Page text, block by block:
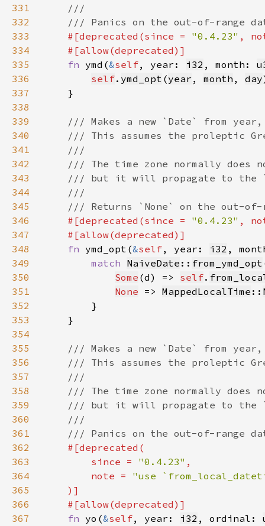
331
332
333
#[deprecated(since = "0.4.23" ,
334
335
fn ymd(&self, year: i32 , month:
336
self. ymd_opt (year , month , day
337
338
339
340
341
342
343
344
345
346
#[deprecated(since = "0.4.23" ,
347
348
fn ymd_opt(&self, year: i32 ,
349
match NaiveDate :: from_ymd_opt
350
Some (d) => self.
351
None => MappedLocalTime ::
352
353
354
355
356
357
358
359
360
361
362
363
        since =
"0.4.23"
364
        note =
365
366
367
fn yo(&self, year: i32 , ordinal: